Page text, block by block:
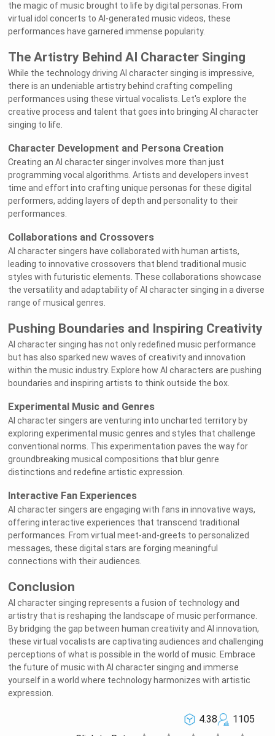
the magic of music brought to life by digital personas. From
virtual idol concerts to AI-generated music videos, these
performances have garnered immense popularity.
The Artistry Behind AI Character Singing
While the technology driving AI character singing is impressive,
there is an undeniable artistry behind crafting compelling
performances using these virtual vocalists. Let's explore the
creative process and talent that goes into bringing AI character
singing to life.
Character Development and Persona Creation
Creating an AI character singer involves more than just
programming vocal algorithms. Artists and developers invest
time and effort into crafting unique personas for these digital
performers, adding layers of depth and personality to their
performances.
Collaborations and Crossovers
AI character singers have collaborated with human artists,
leading to innovative crossovers that blend traditional music
styles with futuristic elements. These collaborations showcase
the versatility and adaptability of AI character singing in a diverse
range of musical genres.
Pushing Boundaries and Inspiring Creativity
AI character singing has not only redefined music performance
but has also sparked new waves of creativity and innovation
within the music industry. Explore how AI characters are pushing
boundaries and inspiring artists to think outside the box.
Experimental Music and Genres
AI character singers are venturing into uncharted territory by
exploring experimental music genres and styles that challenge
conventional norms. This experimentation paves the way for
groundbreaking musical compositions that blur genre
distinctions and redefine artistic expression.
Interactive Fan Experiences
AI character singers are engaging with fans in innovative ways,
offering interactive experiences that transcend traditional
performances. From virtual meet-and-greets to personalized
messages, these digital stars are forging meaningful
connections with their audiences.
Conclusion
AI character singing represents a fusion of technology and
artistry that is reshaping the landscape of music performance.
By bridging the gap between human creativity and AI innovation,
these virtual vocalists are captivating audiences and challenging
perceptions of what is possible in the world of music. Embrace
the future of music with AI character singing and immerse
yourself in a world where technology harmonizes with artistic
expression.
4.38
1105